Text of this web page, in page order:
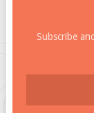
Subscribe